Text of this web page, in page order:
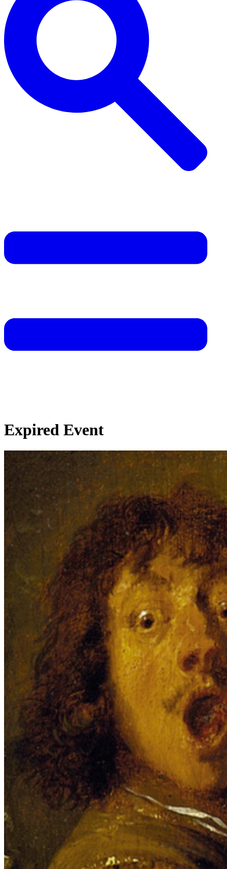
Expired Event